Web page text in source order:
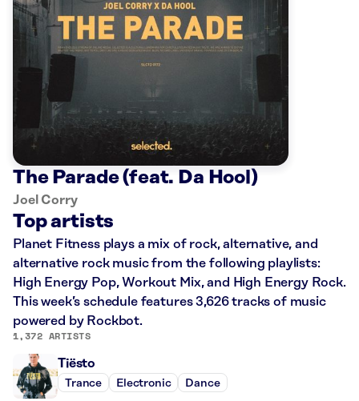
The Parade (feat. Da Hool)
Joel Corry
Top artists
Planet Fitness plays a mix of rock, alternative, and
alternative rock music from the following playlists:
High Energy Pop, Workout Mix, and High Energy Rock.
This week’s schedule features 3,626 tracks of music
powered by Rockbot.
1,372 ARTISTS
Tiësto
Trance Electronic Dance